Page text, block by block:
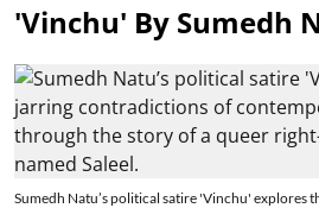
'Vinchu' By Sumedh
Sumedh Natu’s political satire 'Vinchu' explores